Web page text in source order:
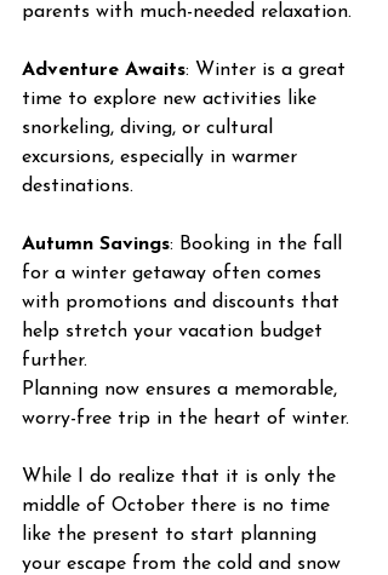
parents with much-needed relaxation.
Adventure Awaits: Winter is a great
time to explore new activities like
snorkeling, diving, or cultural
excursions, especially in warmer
destinations.
Autumn Savings: Booking in the fall
for a winter getaway often comes
with promotions and discounts that
help stretch your vacation budget
further.
Planning now ensures a memorable,
worry-free trip in the heart of winter.
While I do realize that it is only the
middle of October there is no time
like the present to start planning
your escape from the cold and snow